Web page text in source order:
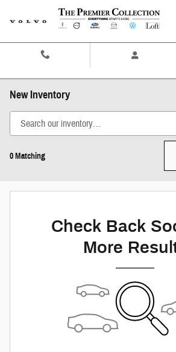
Skip to main content
New Inventory
0 Matching
Check Back
More